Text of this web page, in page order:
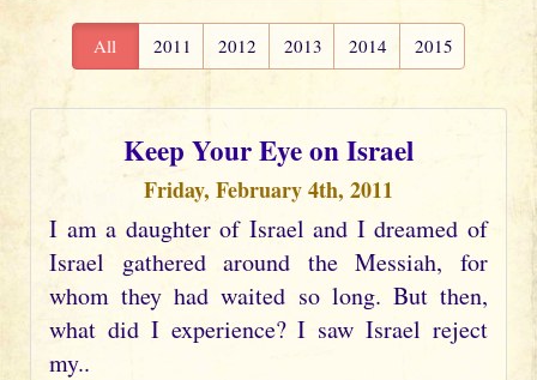
All 2011 2012 2013 2014 2015
Keep Your Eye on Israel
Friday, February 4th, 2011
I am a daughter of Israel and I dreamed of
Israel gathered around the Messiah, for
whom they had waited so long. But then,
what did I experience? I saw Israel reject
my..